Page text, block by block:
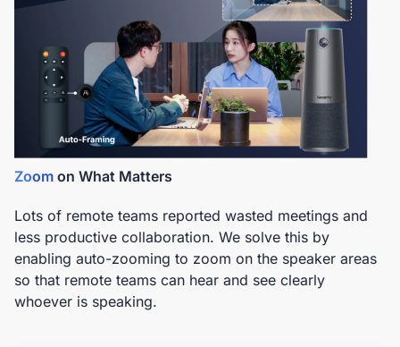
Zoom on What Matters
Lots of remote teams reported wasted meetings and
less productive collaboration. We solve this by
enabling auto-zooming to zoom on the speaker areas
so that remote teams can hear and see clearly
whoever is speaking.